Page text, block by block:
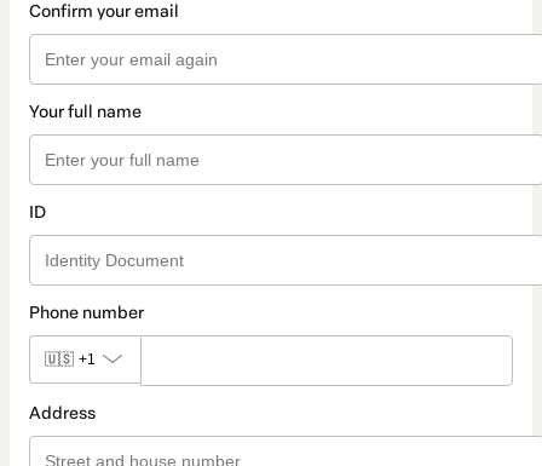
Confirm your email
Your full name
ID
Phone number
🇺🇸 +1
Address